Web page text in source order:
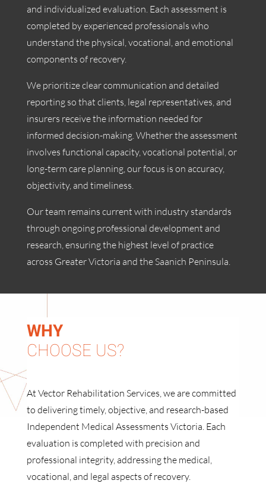
and individualized evaluation. Each assessment is
completed by experienced professionals who
understand the physical, vocational, and emotional
components of recovery.
We prioritize clear communication and detailed
reporting so that clients, legal representatives, and
insurers receive the information needed for
informed decision-making. Whether the assessment
involves functional capacity, vocational potential, or
long-term care planning, our focus is on accuracy,
objectivity, and timeliness.
Our team remains current with industry standards
through ongoing professional development and
research, ensuring the highest level of practice
across Greater Victoria and the Saanich Peninsula.
WHY
CHOOSE US?
At Vector Rehabilitation Services, we are committed
to delivering timely, objective, and research-based
Independent Medical Assessments Victoria. Each
evaluation is completed with precision and
professional integrity, addressing the medical,
vocational, and legal aspects of recovery.